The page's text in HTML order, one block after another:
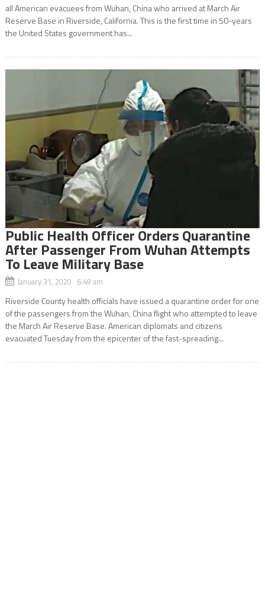
all American evacuees from Wuhan, China who arrived at March Air
Reserve Base in Riverside, California. This is the first time in 50-years
the United States government has...
Public Health Officer Orders Quarantine
After Passenger From Wuhan Attempts
To Leave Military Base
January 31, 2020 6:49 am
Riverside County health officials have issued a quarantine order for one
of the passengers from the Wuhan, China flight who attempted to leave
the March Air Reserve Base. American diplomats and citizens
evacuated Tuesday from the epicenter of the fast-spreading...